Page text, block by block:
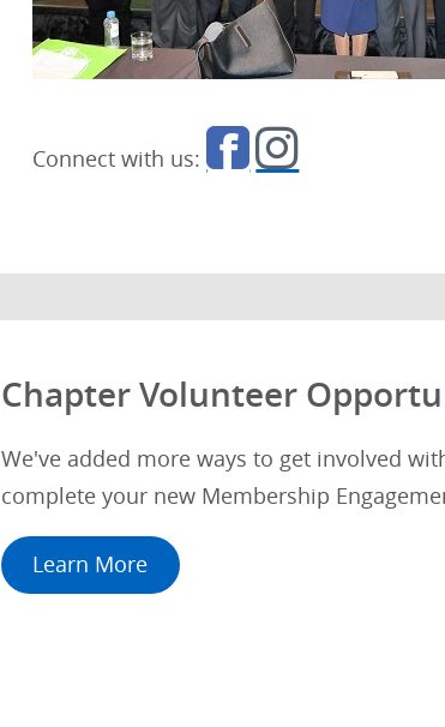
Connect with us:
Chapter Volunteer
We've added more ways to get involved
complete your new Membership
Learn More